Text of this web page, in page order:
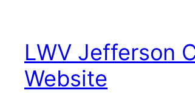
LWV Jefferson
Website